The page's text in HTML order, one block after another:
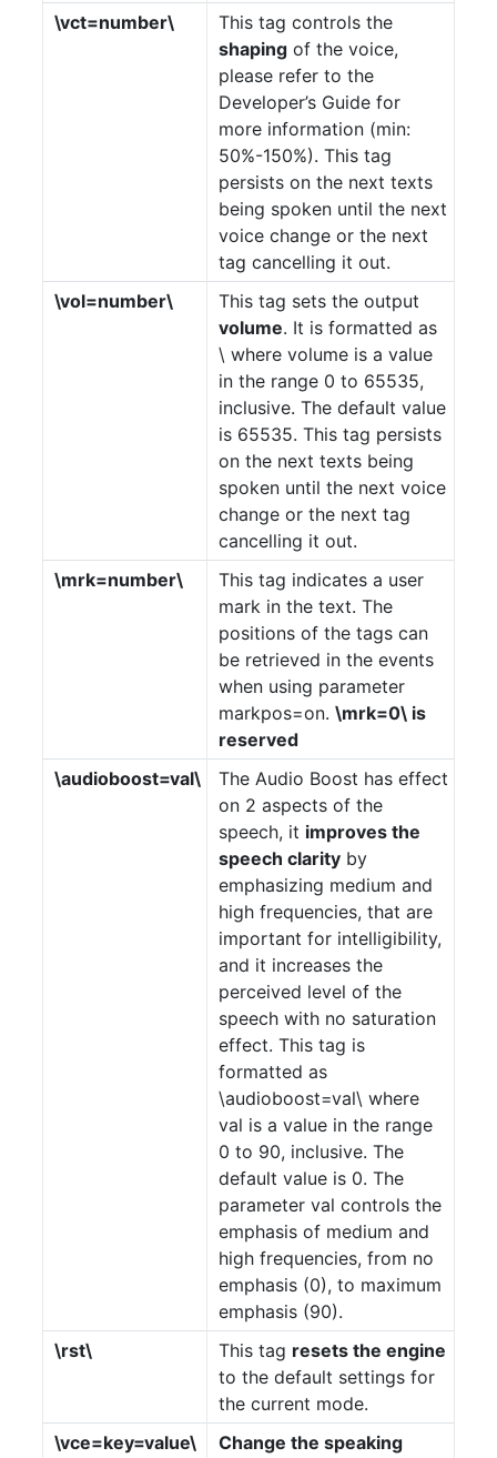
\vct=number\
This tag controls the
shaping of the voice,
please refer to the
Developer’s Guide for
more information (min:
50%-150%). This tag
persists on the next texts
being spoken until the next
voice change or the next
tag cancelling it out.
\vol=number\
This tag sets the output
volume. It is formatted as
\ where volume is a value
in the range 0 to 65535,
inclusive. The default value
is 65535. This tag persists
on the next texts being
spoken until the next voice
change or the next tag
cancelling it out.
\mrk=number\
This tag indicates a user
mark in the text. The
positions of the tags can
be retrieved in the events
when using parameter
markpos=on. \mrk=0\ is
reserved
\audioboost=val\
The Audio Boost has effect
on 2 aspects of the
speech, it improves the
speech clarity by
emphasizing medium and
high frequencies, that are
important for intelligibility,
and it increases the
perceived level of the
speech with no saturation
effect. This tag is
formatted as
\audioboost=val\ where
val is a value in the range
0 to 90, inclusive. The
default value is 0. The
parameter val controls the
emphasis of medium and
high frequencies, from no
emphasis (0), to maximum
emphasis (90).
\rst\
This tag resets the engine
to the default settings for
the current mode.
\vce=key=value\
Change the speaking